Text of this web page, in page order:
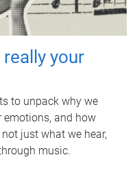
your
to unpack why we
emotions, and how
just what we hear,
music.